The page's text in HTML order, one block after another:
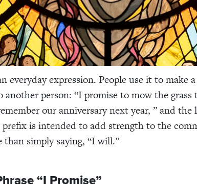
everyday expression. People use it to make
person: “I promise to mow the grass
our anniversary next year, ” and
is intended to add strength to the
than simply saying, “I will.”
“I Promise”